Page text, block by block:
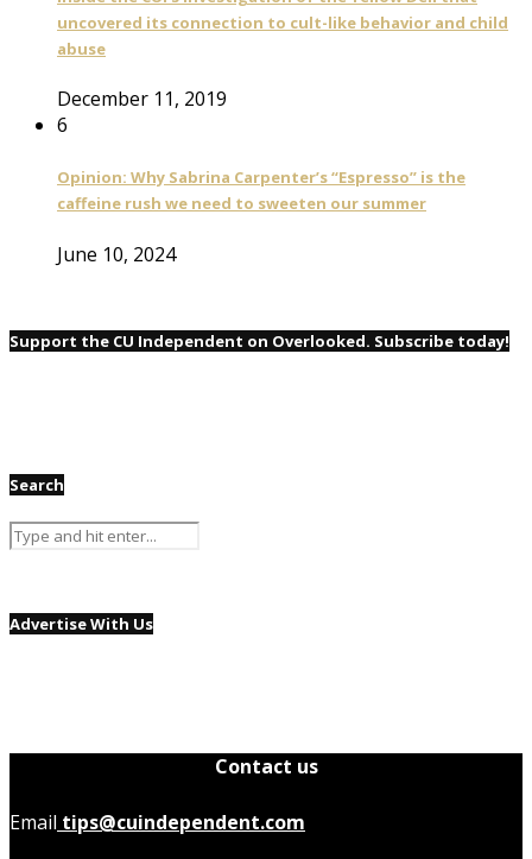
uncovered its connection to cult-like behavior and child
abuse
December 11, 2019
6
Opinion: Why Sabrina Carpenter’s “Espresso” is the
caffeine rush we need to sweeten our summer
June 10, 2024
Support the CU Independent on Overlooked. Subscribe today!
Search
Advertise With Us
Contact us
Email tips@cuindependent.com